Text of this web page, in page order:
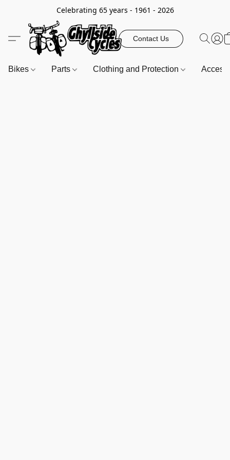
Celebrating 65 years - 1961 - 2026
Contact Us
Bikes Parts Clothing and Protection